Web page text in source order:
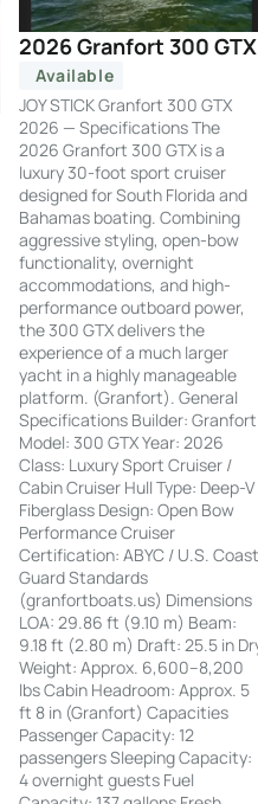
2026 Granfort 300 GTX
Available
JOY STICK Granfort 300 GTX
2026 — Specifications The
2026 Granfort 300 GTX is a
luxury 30-foot sport cruiser
designed for South Florida and
Bahamas boating. Combining
aggressive styling, open-bow
functionality, overnight
accommodations, and high-
performance outboard power,
the 300 GTX delivers the
experience of a much larger
yacht in a highly manageable
platform. (Granfort). General
Specifications Builder: Granfort
Model: 300 GTX Year: 2026
Class: Luxury Sport Cruiser /
Cabin Cruiser Hull Type: Deep-V
Fiberglass Design: Open Bow
Performance Cruiser
Certification: ABYC / U.S.
Guard Standards
(granfortboats.us) Dimensions
LOA: 29.86 ft (9.10 m) Beam:
9.18 ft (2.80 m) Draft: 25.5 in
Weight: Approx. 6,600–8,200
lbs Cabin Headroom: Approx. 5
ft 8 in (Granfort) Capacities
Passenger Capacity: 12
passengers Sleeping Capacity:
4 overnight guests Fuel